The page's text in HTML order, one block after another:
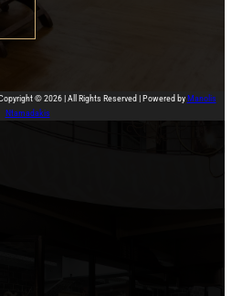
© 2026 | All Rights Reserved | Powered byManolis
Ntamadakis